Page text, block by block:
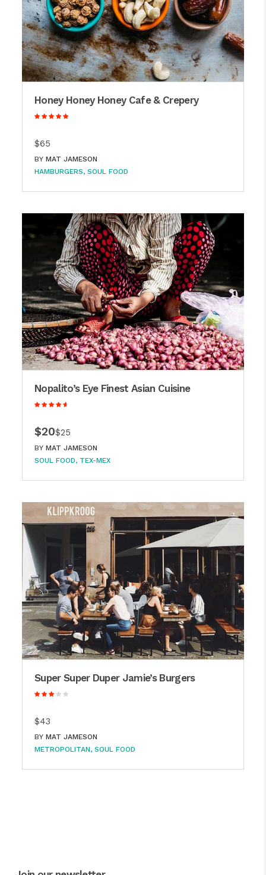
Honey Honey Honey Cafe & Crepery
$65
BY MAT JAMESON
HAMBURGERS SOUL FOOD
Nopalito’s Eye Finest Asian Cuisine
$20$25
BY MAT JAMESON
SOUL FOOD
TEX-MEX
Super Super Duper Jamie’s Burgers
$43
BY MAT JAMESON
METROPOLITAN SOUL FOOD